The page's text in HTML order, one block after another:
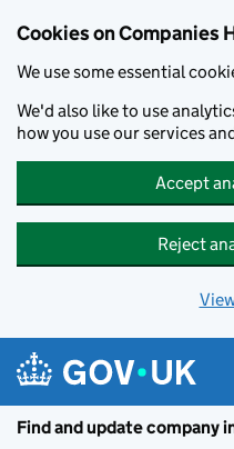
Cookies on Companies
We use some essential
We'd also like to use
how you use our services
Accept
Reject
Find and update company